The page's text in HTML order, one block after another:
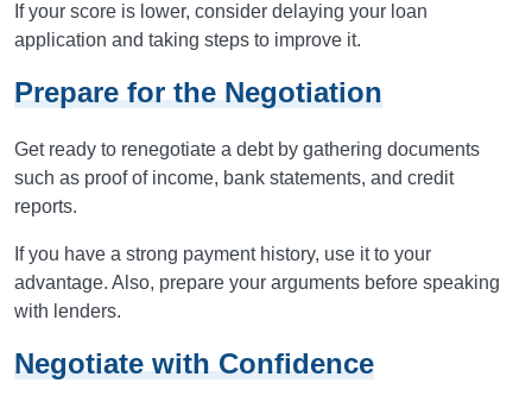
If your score is lower, consider delaying your loan
application and taking steps to improve it.
Prepare for the Negotiation
Get ready to renegotiate a debt by gathering documents
such as proof of income, bank statements, and credit
reports.
If you have a strong payment history, use it to your
advantage. Also, prepare your arguments before speaking
with lenders.
Negotiate with Confidence